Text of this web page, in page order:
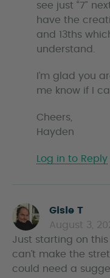
see just “7”
have the
and 13ths
understand.
I’m glad you
me know if I
Cheers,
Hayden
Log in to Reply
Gisle T
a
y
s
August 3,
Just starting on this
can’t make the
could need a